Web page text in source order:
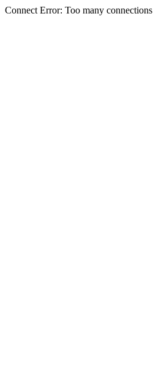
Connect Error: Too many connections